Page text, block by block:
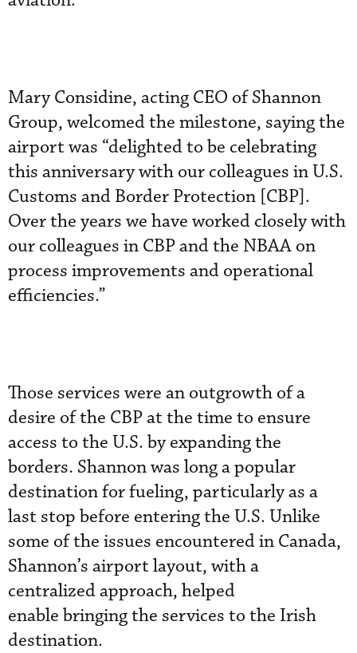
Mary Considine, acting CEO of Shannon
Group, welcomed the milestone, saying the
airport was “delighted to be celebrating
this anniversary with our colleagues in U.S.
Customs and Border Protection [CBP].
Over the years we have worked closely with
our colleagues in CBP and the NBAA on
process improvements and operational
efficiencies.”
Those services were an outgrowth of a
desire of the CBP at the time to ensure
access to the U.S. by expanding the
borders. Shannon was long a popular
destination for fueling, particularly as a
last stop before entering the U.S. Unlike
some of the issues encountered in Canada,
Shannon’s airport layout, with a
centralized approach, helped
enable bringing the services to the Irish
destination.